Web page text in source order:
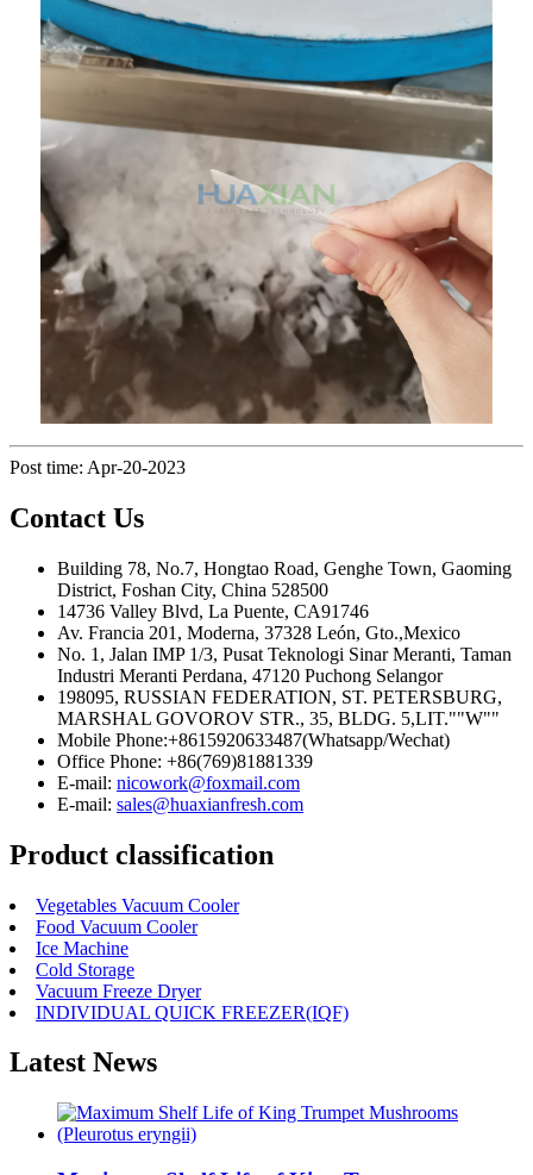
Post time: Apr-20-2023
Contact Us
Building 78, No.7, Hongtao Road, Genghe Town, Gaoming
District, Foshan City, China 528500
14736 Valley Blvd, La Puente, CA91746
Av. Francia 201, Moderna, 37328 León, Gto.,Mexico
No. 1, Jalan IMP 1/3, Pusat Teknologi Sinar Meranti, Taman
Industri Meranti Perdana, 47120 Puchong Selangor
198095, RUSSIAN FEDERATION, ST. PETERSBURG,
MARSHAL GOVOROV STR., 35, BLDG. 5,LIT.""W""
Mobile Phone:+8615920633487(Whatsapp/Wechat)
Office Phone: +86(769)81881339
E-mail: nicowork@foxmail.com
E-mail: sales@huaxianfresh.com
Product classification
Vegetables Vacuum Cooler
Food Vacuum Cooler
Ice Machine
Cold Storage
Vacuum Freeze Dryer
INDIVIDUAL QUICK FREEZER(IQF)
Latest News